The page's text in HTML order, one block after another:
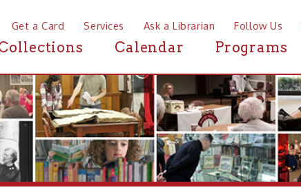
Card Services Ask a Librarian Follow Us Contact
Calendar Programs News